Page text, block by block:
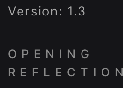
Version: 1.3
OPENING
REFLECTION